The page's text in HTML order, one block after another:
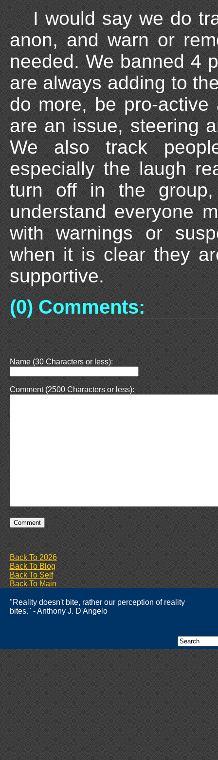
I would say we do
anon, and warn or
needed. We banned 4
are always adding to
do more, be pro-
are an issue, steering
We also track
especially the laugh
turn off in the
understand everyone
with warnings or
when it is clear they
supportive.
(0) Comments:
Name (30 Characters or less):
Comment (2500 Characters or less):
Back To 2026
Back To Blog
Back To Self
Back To Main
"Reality doesn't bite, rather our perception of reality
bites." - Anthony J. D'Angelo